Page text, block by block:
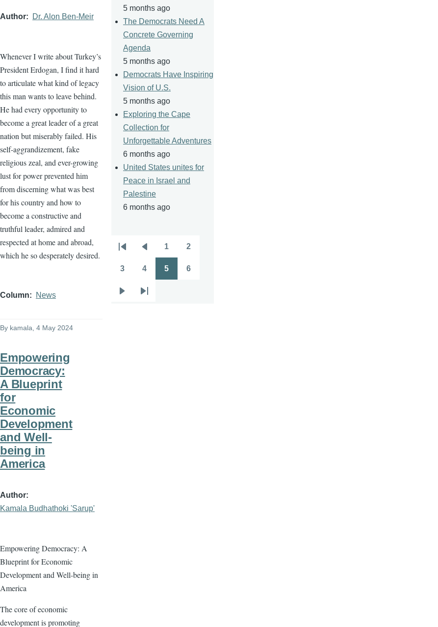
Author Dr. Alon Ben-Meir
Whenever I write about Turkey’s
President Erdogan, I find it hard
to articulate what kind of legacy
this man wants to leave behind.
He had every opportunity to
become a great leader of a great
nation but miserably failed. His
self-aggrandizement, fake
religious zeal, and ever-growing
lust for power prevented him
from discerning what was best
for his country and how to
become a constructive and
truthful leader, admired and
respected at home and abroad,
which he so desperately desired.
Column News
By kamala , 4 May 2024
Empowering
Democracy:
A Blueprint
for
Economic
Development
and Well-
being in
America
Author
Kamala Budhathoki 'Sarup'
Empowering Democracy: A
Blueprint for Economic
Development and Well-being in
America
The core of economic
development is promoting
5 months ago
The Democrats Need A
Concrete Governing
Agenda
5 months ago
Democrats Have Inspiring
Vision of U.S.
5 months ago
Exploring the Cape
Collection for
Unforgettable Adventures
6 months ago
United States unites for
Peace in Israel and
Palestine
6 months ago
Pagination
First
page
Previous
page
1 2
3 4 5 6
Last